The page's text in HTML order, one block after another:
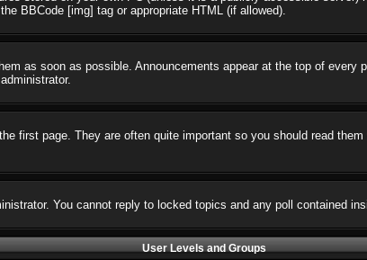
BBCode [img] tag or appropriate HTML (if allowed).
as soon as possible. Announcements appear at the top of
first page. They are often quite important so you should read
You cannot reply to locked topics and any poll contained
User Levels and Groups